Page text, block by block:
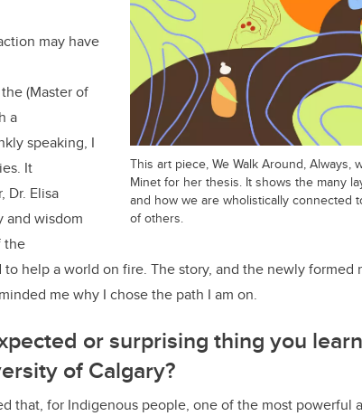
This art piece, We Walk Around, Always,
Minet for her thesis. It shows the many
and how we are wholistically connected
of others.
may have
(Master of
a
speaking, I
It
Dr. Elisa
and wisdom
the
help a world on fire. The story, and the newly formed
me why I chose the path I am on.
or surprising thing you
of Calgary?
that, for Indigenous people, one of the most powerful